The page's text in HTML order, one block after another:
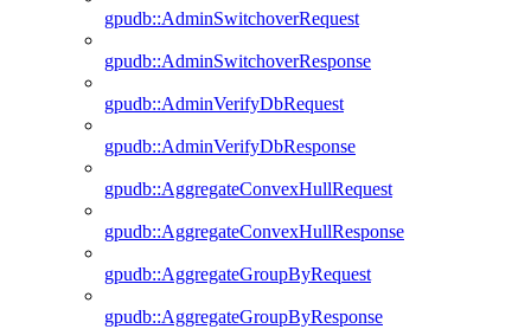
gpudb::AdminSwitchoverRequest
gpudb::AdminSwitchoverResponse
gpudb::AdminVerifyDbRequest
gpudb::AdminVerifyDbResponse
gpudb::AggregateConvexHullRequest
gpudb::AggregateConvexHullResponse
gpudb::AggregateGroupByRequest
gpudb::AggregateGroupByResponse